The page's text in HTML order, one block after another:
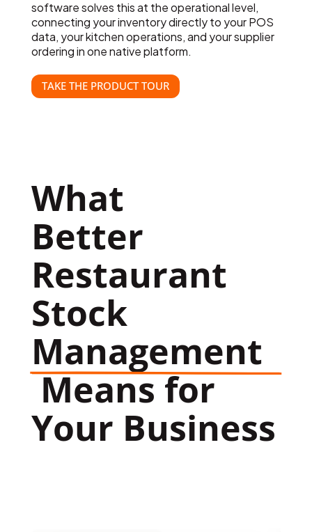
software solves this at the operational level,
connecting your inventory directly to your POS
data, your kitchen operations, and your supplier
ordering in one native platform.
TAKE THE PRODUCT TOUR
What
Better
Restaurant
Stock
Management
Means for
Your Business